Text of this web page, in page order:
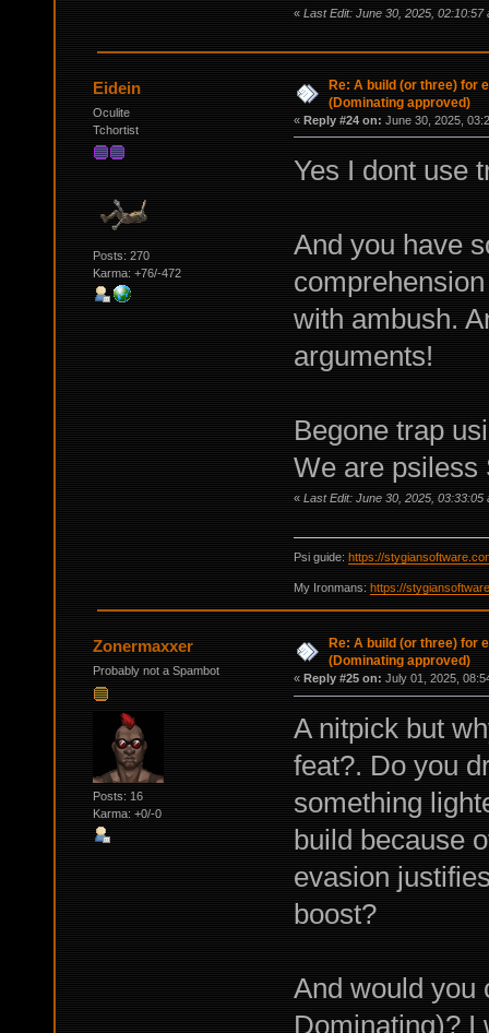
« Last Edit: June 30, 2025, 02:10:57
Eidein
Oculite
Tchortist
Posts: 270
Karma: +76/-472
Re: A build (or three) for
(Dominating approved)
« Reply #24 on: June 30, 2025,
Yes I dont use
And you have
with ambush.
arguments!
Begone trap
We are psiless
« Last Edit: June 30, 2025, 03:33:05
Psi guide: https://
My Ironmans: https://
Zonermaxxer
Probably not a Spambot
Posts: 16
Karma: +0/-0
Re: A build (or three) for
(Dominating approved)
« Reply #25 on: July 01, 2025,
A nitpick but
feat?. Do you
something
build because
evasion
boost?
And would you
Dominating)? I